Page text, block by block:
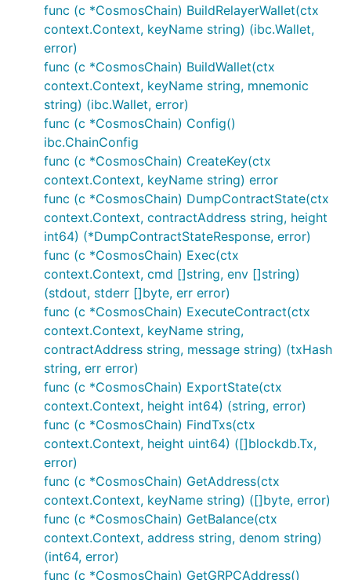
func (c *CosmosChain) BuildRelayerWallet(ctx
context.Context, keyName string) (ibc.Wallet,
error)
func (c *CosmosChain) BuildWallet(ctx
context.Context, keyName string, mnemonic
string) (ibc.Wallet, error)
func (c *CosmosChain) Config()
ibc.ChainConfig
func (c *CosmosChain) CreateKey(ctx
context.Context, keyName string) error
func (c *CosmosChain) DumpContractState(ctx
context.Context, contractAddress string, height
int64) (*DumpContractStateResponse, error)
func (c *CosmosChain) Exec(ctx
context.Context, cmd []string, env []string)
(stdout, stderr []byte, err error)
func (c *CosmosChain) ExecuteContract(ctx
context.Context, keyName string,
contractAddress string, message string) (txHash
string, err error)
func (c *CosmosChain) ExportState(ctx
context.Context, height int64) (string, error)
func (c *CosmosChain) FindTxs(ctx
context.Context, height uint64) ([]blockdb.Tx,
error)
func (c *CosmosChain) GetAddress(ctx
context.Context, keyName string) ([]byte, error)
func (c *CosmosChain) GetBalance(ctx
context.Context, address string, denom string)
(int64, error)
func (c *CosmosChain) GetGRPCAddress()